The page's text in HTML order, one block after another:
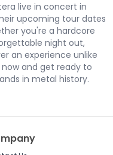
live in concert in
upcoming tour dates
you're a hardcore
night out,
an experience unlike
and get ready to
in metal history.